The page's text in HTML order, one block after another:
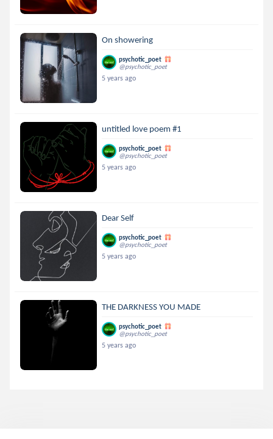
On showering
psychotic_poet
@psychotic_poet
5 years ago
untitled love poem #1
psychotic_poet
@psychotic_poet
5 years ago
Dear Self
psychotic_poet
@psychotic_poet
5 years ago
THE DARKNESS YOU MADE
psychotic_poet
@psychotic_poet
5 years ago